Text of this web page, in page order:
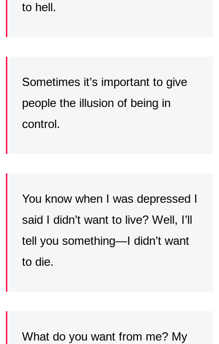
to hell.
Sometimes it’s important to give
people the illusion of being in
control.
You know when I was depressed I
said I didn’t want to live? Well, I’ll
tell you something—I didn’t want
to die.
What do you want from me? My